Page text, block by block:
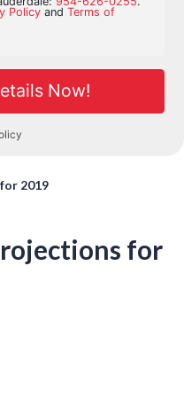
2019
for